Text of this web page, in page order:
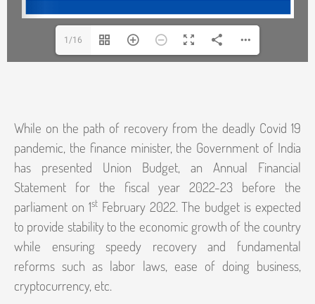
1/16
While on the path of recovery from the deadly Covid 19
pandemic, the finance minister, the Government of India
has presented Union Budget, an Annual Financial
Statement for the fiscal year 2022-23 before the
parliament on 1stFebruary 2022. The budget is expected
to provide stability to the economic growth of the country
while ensuring speedy recovery and fundamental
reforms such as labor laws, ease of doing business,
cryptocurrency, etc.